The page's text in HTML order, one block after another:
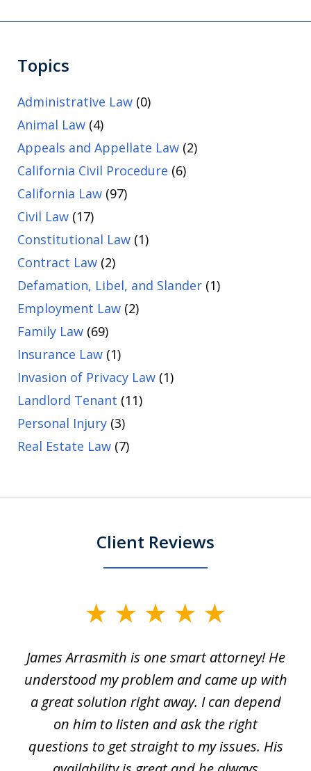
Topics
Administrative Law (0)
Animal Law (4)
Appeals and Appellate Law (2)
California Civil Procedure (6)
California Law (97)
Civil Law (17)
Constitutional Law (1)
Contract Law (2)
Defamation, Libel, and Slander (1)
Employment Law (2)
Family Law (69)
Insurance Law (1)
Invasion of Privacy Law (1)
Landlord Tenant (11)
Personal Injury (3)
Real Estate Law (7)
Client Reviews
of
63
James Arrasmith is one smart attorney! He
understood my problem and came up with
a great solution right away. I can depend
on him to listen and ask the right
questions to get straight to my issues. His